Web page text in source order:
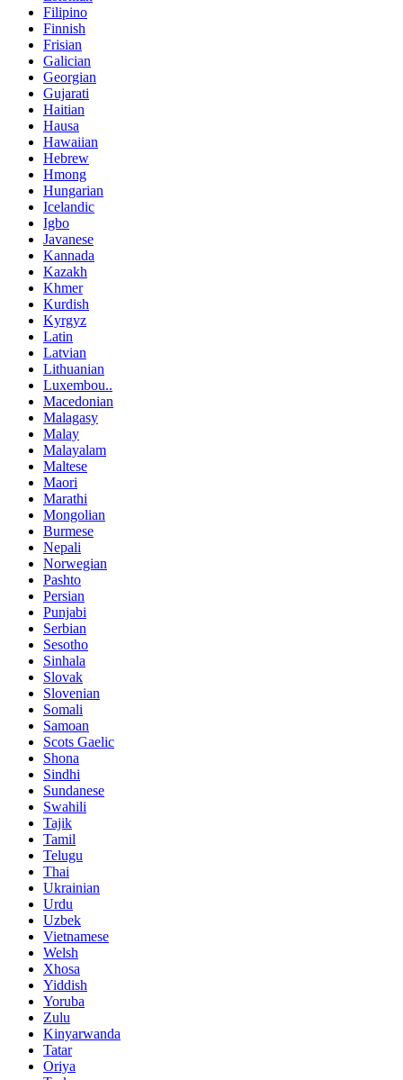
Filipino
Finnish
Frisian
Galician
Georgian
Gujarati
Haitian
Hausa
Hawaiian
Hebrew
Hmong
Hungarian
Icelandic
Igbo
Javanese
Kannada
Kazakh
Khmer
Kurdish
Kyrgyz
Latin
Latvian
Lithuanian
Luxembou..
Macedonian
Malagasy
Malay
Malayalam
Maltese
Maori
Marathi
Mongolian
Burmese
Nepali
Norwegian
Pashto
Persian
Punjabi
Serbian
Sesotho
Sinhala
Slovak
Slovenian
Somali
Samoan
Scots Gaelic
Shona
Sindhi
Sundanese
Swahili
Tajik
Tamil
Telugu
Thai
Ukrainian
Urdu
Uzbek
Vietnamese
Welsh
Xhosa
Yiddish
Yoruba
Zulu
Kinyarwanda
Tatar
Oriya